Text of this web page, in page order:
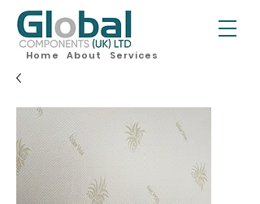
Home About Services